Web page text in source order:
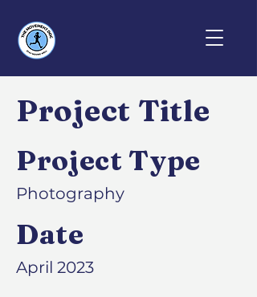
Project Title
Project Type
Photography
Date
April 2023